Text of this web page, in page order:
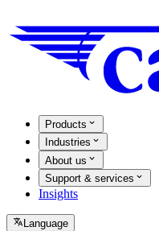
Products
Industries
About us
Support & services
Insights
Language